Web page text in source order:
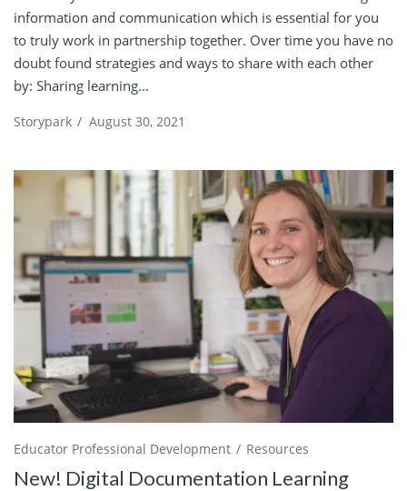
information and communication which is essential for you
to truly work in partnership together. Over time you have no
doubt found strategies and ways to share with each other
by: Sharing learning...
Storypark / August 30, 2021
Educator Professional Development Resources
New! Digital Documentation Learning